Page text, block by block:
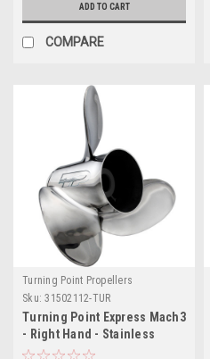
ADD TO CART
COMPARE
Turning Point Propellers
Sku: 31502112-TUR
Turning Point Express Mach3
- Right Hand - Stainless
Steel Propeller - EX-1421 - 3-